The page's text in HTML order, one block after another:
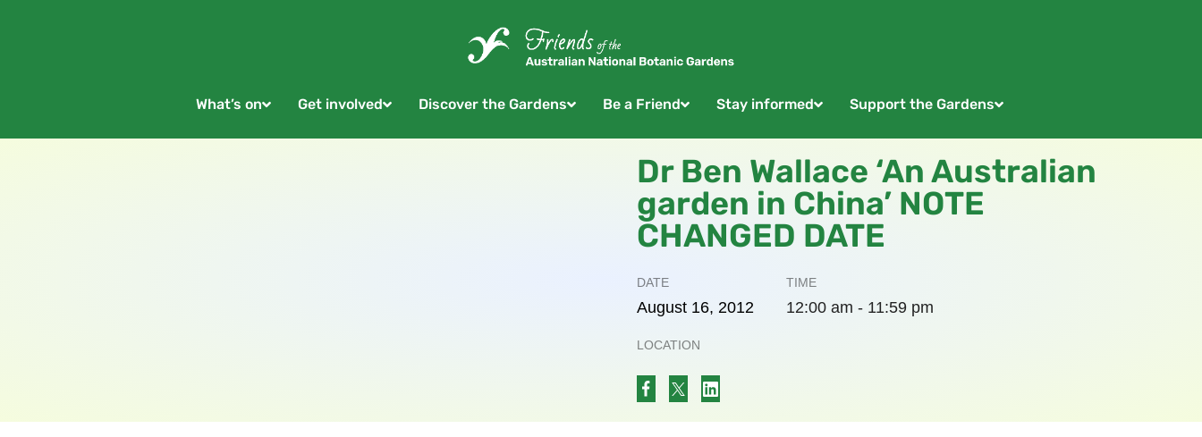
What’s on Get involved Discover the Gardens Be a Friend Stay informed Support the Gardens
Dr Ben Wallace ‘An Australian
garden in China’ NOTE
CHANGED DATE
DATE
August 16, 2012
TIME
12:00 am - 11:59 pm
LOCATION